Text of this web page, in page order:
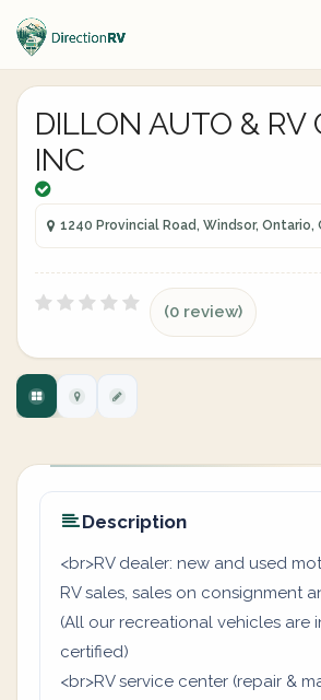
DILLON AUTO & RV
INC
1240 Provincial Road, Windsor, Ontario,
(0 review)
Description
<br>RV dealer: new and used
RV sales, sales on consignment
(All our recreational vehicles are
certified)
<br>RV service center (repair &